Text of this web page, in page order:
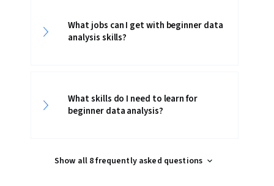
What jobs can I get with beginner data
analysis skills?
What skills do I need to learn for
beginner data analysis?
Show all 8 frequently asked questions